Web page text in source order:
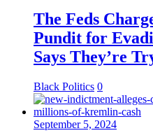
The Feds
Pundit for
Says They’re
Black Politics 0
September 5, 2024